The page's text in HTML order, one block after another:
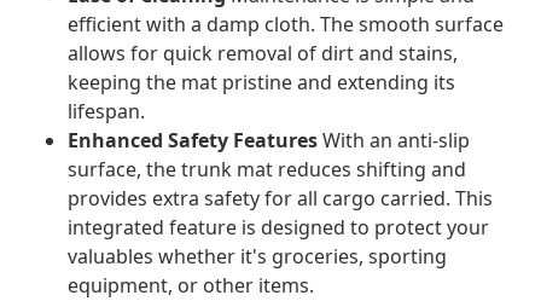
efficient with a damp cloth. The smooth surface
allows for quick removal of dirt and stains,
keeping the mat pristine and extending its
lifespan.
Enhanced Safety FeaturesWith an anti-slip
surface, the trunk mat reduces shifting and
provides extra safety for all cargo carried. This
integrated feature is designed to protect your
valuables whether it's groceries, sporting
equipment, or other items.